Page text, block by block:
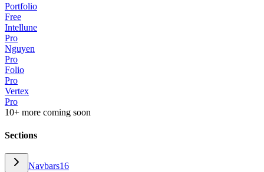
Portfolio
Free
Intellune
Pro
Nguyen
Pro
Folio
Pro
Vertex
Pro
10+ more coming soon
Sections
Navbars16